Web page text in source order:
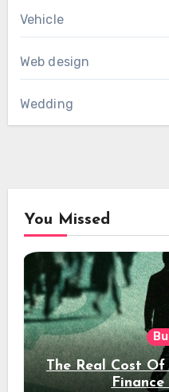
Vehicle
Web design
Wedding
You Missed
The Real Cost